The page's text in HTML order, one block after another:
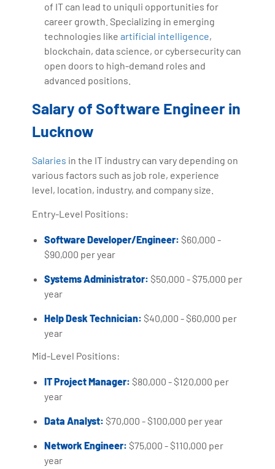
of IT can lead to uniquli opportunities for
career growth. Specializing in emerging
technologies likeartificial intelligence,
blockchain, data science, or cybersecurity can
open doors to high-demand roles and
advanced positions.
Salary of Software Engineer in
Lucknow
Salaries in the IT industry can vary depending on
various factors such as job role, experience
level, location, industry, and company size.
Entry-Level Positions:
Software Developer/Engineer: $60,000 -
$90,000 per year
Systems Administrator: $50,000 - $75,000 per
year
Help Desk Technician: $40,000 - $60,000 per
year
Mid-Level Positions:
IT Project Manager: $80,000 - $120,000 per
year
Data Analyst: $70,000 - $100,000 per year
Network Engineer: $75,000 - $110,000 per
year